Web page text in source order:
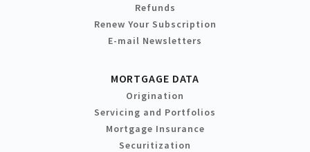
Refunds
Renew Your Subscription
E-mail Newsletters
MORTGAGE DATA
Origination
Servicing and Portfolios
Mortgage Insurance
Securitization